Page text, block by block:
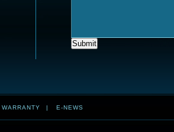
WARRANTY | E-NEWS